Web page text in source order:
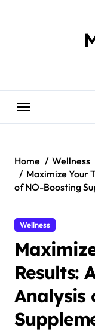
Home
Wellness
Maximize Your
of NO-Boosting
Wellness
Results:
Analysis